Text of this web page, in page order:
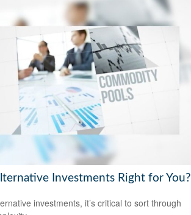
Investments Right for You?
investments, it’s critical to sort through